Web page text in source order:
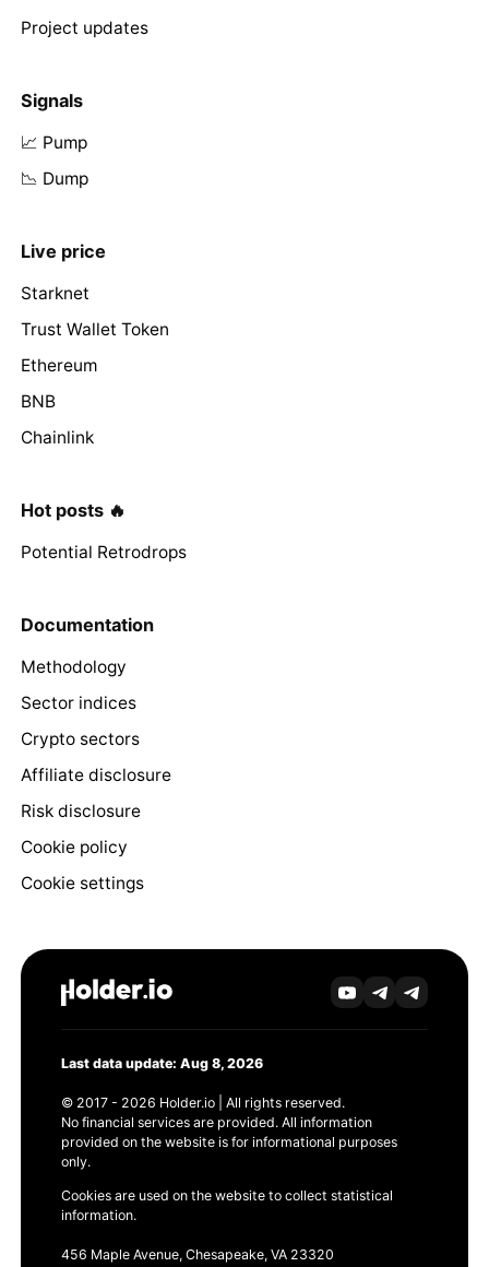
Project updates
Signals
📈 Pump
📉 Dump
Live price
Starknet
Trust Wallet Token
Ethereum
BNB
Chainlink
Hot posts 🔥
Potential Retrodrops
Documentation
Methodology
Sector indices
Crypto sectors
Affiliate disclosure
Risk disclosure
Cookie policy
Cookie settings
Last data update: Aug 8, 2026
© 2017 - 2026 Holder.io | All rights reserved.
No financial services are provided. All information
provided on the website is for informational purposes
only.
Cookies are used on the website to collect statistical
information.
456 Maple Avenue, Chesapeake, VA 23320